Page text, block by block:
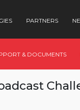
PARTNERS
& DOCUMENTS